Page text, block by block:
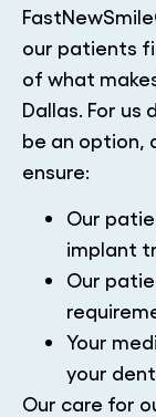
our patients
of what
Dallas. For us
be an option,
ensure:
Our
implant
Our
Your
your
Our care for